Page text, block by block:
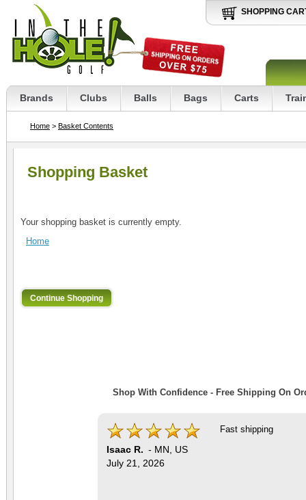
SHOPPING
Brands Clubs Balls Bags Carts
Home > Basket Contents
Shopping Basket
Your shopping basket is currently empty.
Home
Shop With Confidence - Free Shipping On
Isaac R. - MN
US
July 21, 2026
Fast shipping